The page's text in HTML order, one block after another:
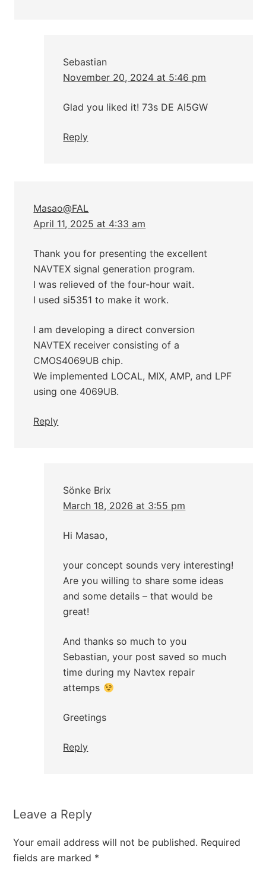
Sebastian
November 20, 2024 at 5:46 pm
Glad you liked it! 73s DE AI5GW
Reply
Masao@FAL
April 11, 2025 at 4:33 am
Thank you for presenting the excellent
NAVTEX signal generation program.
I was relieved of the four-hour wait.
I used si5351 to make it work.
I am developing a direct conversion
NAVTEX receiver consisting of a
CMOS4069UB chip.
We implemented LOCAL, MIX, AMP, and LPF
using one 4069UB.
Reply
Sönke Brix
March 18, 2026 at 3:55 pm
Hi Masao,
your concept sounds very interesting!
Are you willing to share some ideas
and some details – that would be
great!
And thanks so much to you
Sebastian, your post saved so much
time during my Navtex repair
attemps
Greetings
Reply
Leave a Reply
Your email address will not be published. Required
fields are marked *